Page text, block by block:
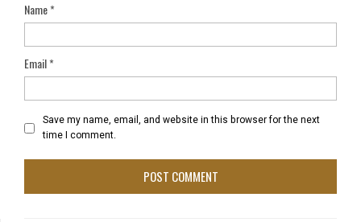
Name*
Email*
Save my name, email, and website in this browser for the next
time I comment.